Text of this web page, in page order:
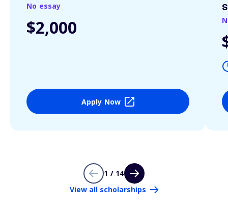
No essay
$2,000
Apply Now
1 / 14
View all scholarships